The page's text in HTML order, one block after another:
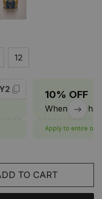
12
10% OFF
When
Apply to entire
TO CART